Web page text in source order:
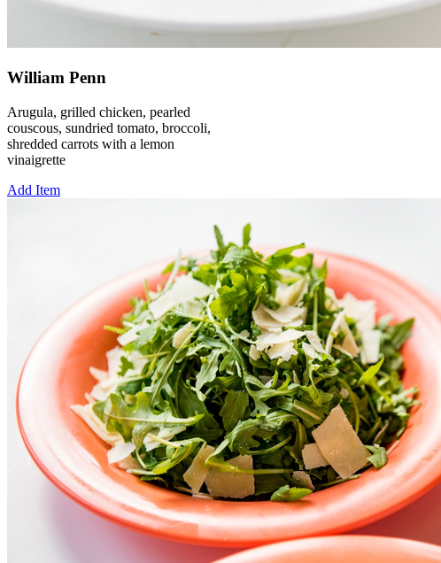
William Penn
Arugula, grilled chicken, pearled
couscous, sundried tomato, broccoli,
shredded carrots with a lemon
vinaigrette
Add Item